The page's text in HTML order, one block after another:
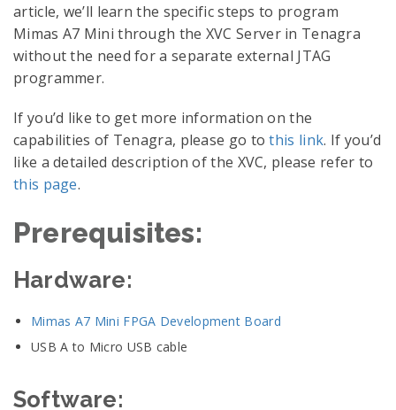
article, we’ll learn the specific steps to program
Mimas A7 Mini through the XVC Server in Tenagra
without the need for a separate external JTAG
programmer.
If you’d like to get more information on the
capabilities of Tenagra, please go tothis link. If you’d
like a detailed description of the XVC, please refer to
this page.
Prerequisites:
Hardware:
Mimas A7 Mini FPGA Development Board
USB A to Micro USB cable
Software: